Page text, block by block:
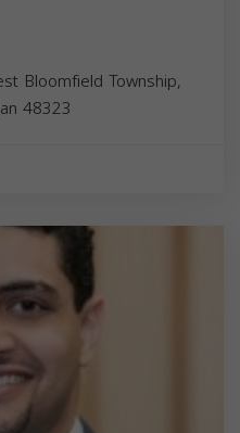
Bloomfield Township,
48323